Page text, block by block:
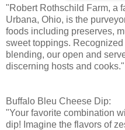
"Robert Rothschild Farm, a
Urbana, Ohio, is the
foods including preserves,
sweet toppings.
blending, our open and
discerning hosts and cooks."
Buffalo Bleu Cheese Dip:
"Your favorite combination
dip! Imagine the flavors of